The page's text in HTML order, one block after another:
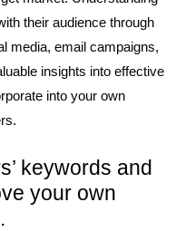
their audience through
media, email campaigns,
insights into effective
into your own
keywords and
your own